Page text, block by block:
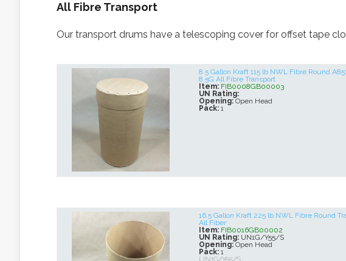
All Fibre Transport
Our transport drums have a telescoping cover for offset tape
8.5 Gallon Kraft 115 lb NWL Fibre Round
8.5G All Fibre Transport
Item: FIB0008GB00003
UN Rating:
Opening: Open Head
Pack: 1
16.5 Gallon Kraft 225 lb NWL Fibre Round
All Fiber
Item: FIB0016GB00002
UN Rating: UN1G/Y55/S
Opening: Open Head
Pack: 1
UN1G/Y55/S